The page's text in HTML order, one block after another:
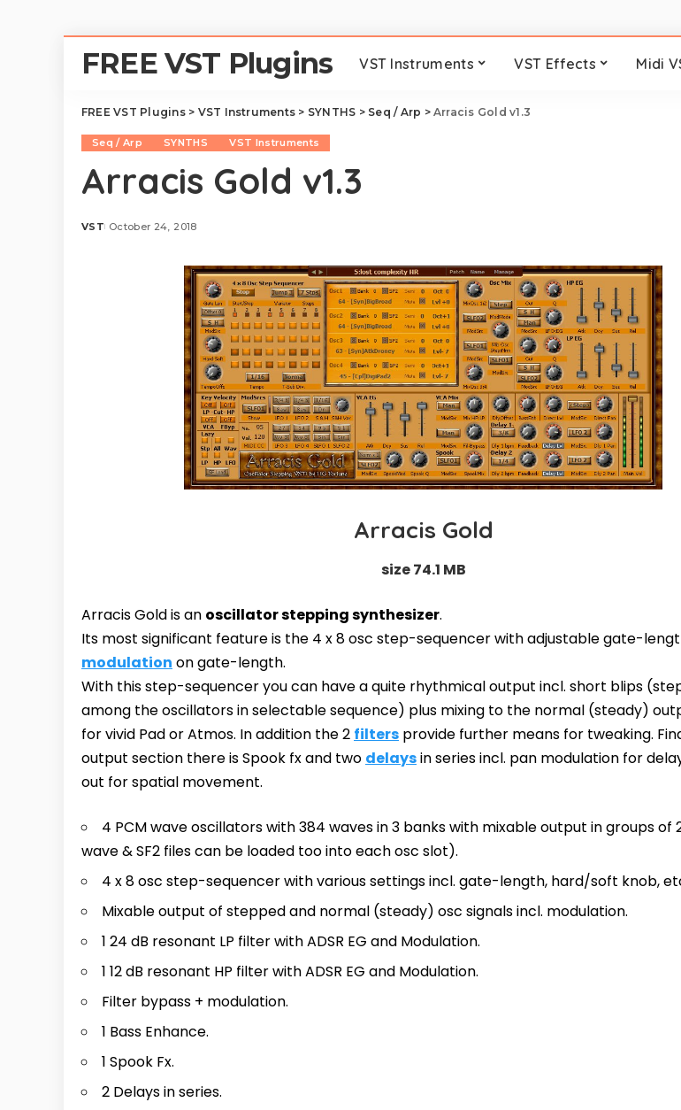
FREE VST Plugins VST Instruments VST Effects Midi
FREE VST Plugins> VST Instruments > SYNTHS > Seq / Arp >Arracis Gold v1.3
Seq / Arp SYNTHS VST Instruments
Arracis Gold v1.3
Posted
VST October 24, 2018
Arracis Gold
size 74.1 MB
Arracis Gold is an oscillator stepping synthesizer.
Its most significant feature is the 4 x 8 osc step-sequencer with adjustable gate-
modulation on gate-length.
With this step-sequencer you can have a quite rhythmical output incl. short blips
among the oscillators in selectable sequence) plus mixing to the normal (steady)
for vivid Pad or Atmos. In addition the 2 filters provide further means for tweaking.
output section there is Spook fx and two delaysin series incl. pan modulation for
out for spatial movement.
4 PCM wave oscillators with 384 waves in 3 banks with mixable output in groups of
wave & SF2 files can be loaded too into each osc slot).
4 x 8 osc step-sequencer with various settings incl. gate-length, hard/soft knob,
Mixable output of stepped and normal (steady) osc signals incl. modulation.
1 24 dB resonant LP filter with ADSR EG and Modulation.
1 12 dB resonant HP filter with ADSR EG and Modulation.
Filter bypass + modulation.
1 Bass Enhance.
1 Spook Fx.
2 Delays in series.